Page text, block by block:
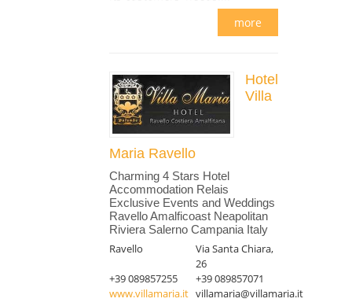
more
Hotel
Villa
Maria Ravello
Charming 4 Stars Hotel
Accommodation Relais
Exclusive Events and Weddings
Ravello Amalficoast Neapolitan
Riviera Salerno Campania Italy
Ravello
Via Santa Chiara,
26
+39 089857255
+39 089857071
www.villamaria.it villamaria@villamaria.it